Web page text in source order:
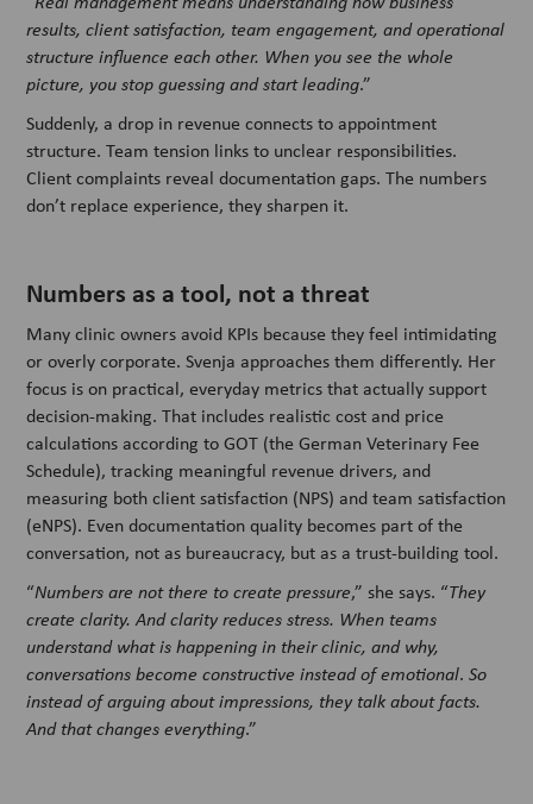
results, client satisfaction, team engagement, and operational
structure influence each other. When you see the whole
picture, you stop guessing and start leading.”
Suddenly, a drop in revenue connects to appointment
structure. Team tension links to unclear responsibilities.
Client complaints reveal documentation gaps. The numbers
don’t replace experience, they sharpen it.
Numbers as a tool, not a threat
Many clinic owners avoid KPIs because they feel intimidating
or overly corporate. Svenja approaches them differently. Her
focus is on practical, everyday metrics that actually support
decision-making. That includes realistic cost and price
calculations according to GOT (the German Veterinary Fee
Schedule), tracking meaningful revenue drivers, and
measuring both client satisfaction (NPS) and team satisfaction
(eNPS). Even documentation quality becomes part of the
conversation, not as bureaucracy, but as a trust-building tool.
“Numbers are not there to create pressure,” she says. “They
create clarity. And clarity reduces stress. When teams
understand what is happening in their clinic, and why,
conversations become constructive instead of emotional. So
instead of arguing about impressions, they talk about facts.
And that changes everything.”